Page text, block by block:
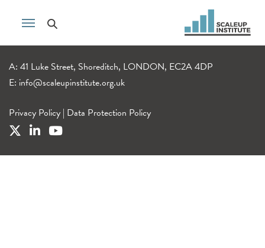
A: 41 Luke Street, Shoreditch, LONDON, EC2A 4DP
E: info@scaleupinstitute.org.uk
Privacy Policy | Data Protection Policy